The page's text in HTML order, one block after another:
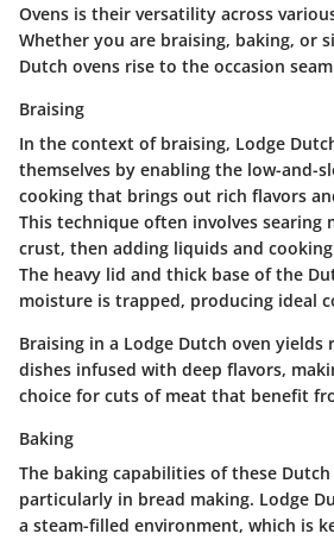
Ovens is their versatility across
Whether you are braising, baking, or
Dutch ovens rise to the occasion
Braising
In the context of braising, Lodge
themselves by enabling the low-and-
cooking that brings out rich flavors
This technique often involves searing
crust, then adding liquids and
The heavy lid and thick base of the
moisture is trapped, producing ideal
Braising in a Lodge Dutch oven yields
dishes infused with deep flavors,
choice for cuts of meat that benefit
Baking
The baking capabilities of these
particularly in bread making. Lodge
a steam-filled environment, which is